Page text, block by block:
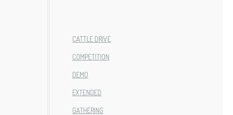
CATTLE DRIVE
COMPETITION
DEMO
EXTENDED
GATHERING